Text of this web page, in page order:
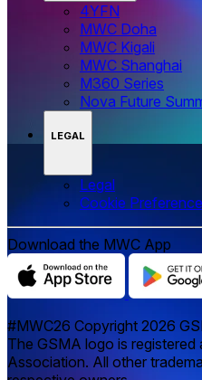
4YFN
MWC Doha
MWC Kigali
MWC Shanghai
M360 Series
Nova Future
LEGAL
Legal
‌‌Cookie
Download the MWC App
#MWC26 Copyright 2026
The GSMA logo is
Association. All other